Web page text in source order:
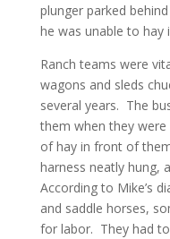
plunger parked
he was unable to hay
Ranch teams were
wagons and sleds
several years. The
them when they
of hay in front of
harness neatly hung,
According to Mike’s
and saddle horses,
for labor. They had